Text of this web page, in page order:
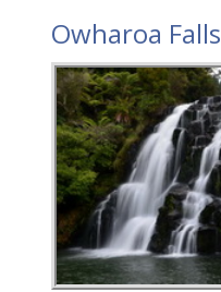
Owharoa Falls